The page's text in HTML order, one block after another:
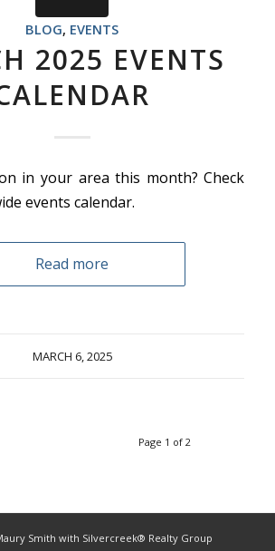
BLOG, EVENTS
2025 EVENTS
in your area this month? Check
events calendar.
Read more
MARCH 6, 2025
Page 1 of 2
Smith with Silvercreek® Realty Group